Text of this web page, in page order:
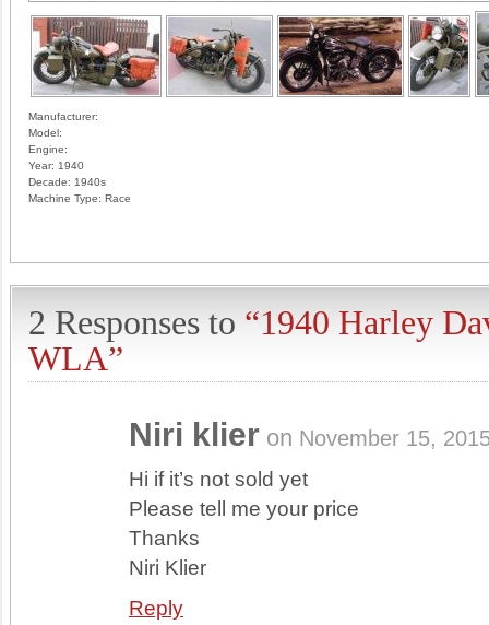
Manufacturer:
Model:
Engine:
Year: 1940
Decade: 1940s
Machine Type: Race
2 Responses to “1940 Harley
WLA”
Niri klier on November 15,
Hi if it’s not sold yet
Please tell me your price
Thanks
Niri Klier
Reply